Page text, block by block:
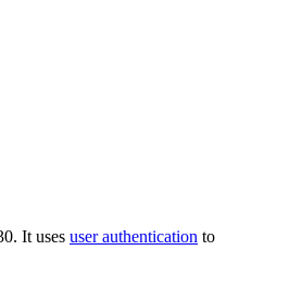
. It uses user authentication to